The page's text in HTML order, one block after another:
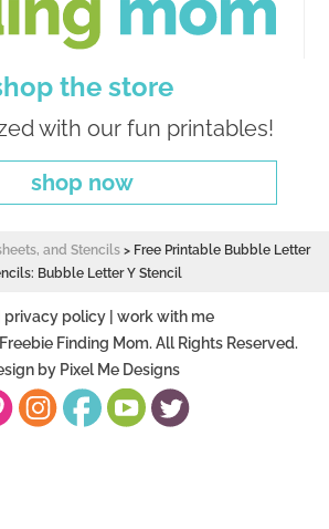
the store
with our fun printables!
shop now
and Stencils > Free Printable Bubble Letter
Bubble Letter Y Stencil
privacy policy| work with me
Finding Mom. All Rights Reserved.
by Pixel Me Designs